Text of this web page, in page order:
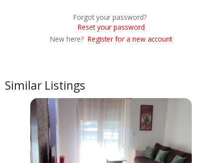
Similar Listings
Forgot your password?
Reset your password
New here? Register for a new account